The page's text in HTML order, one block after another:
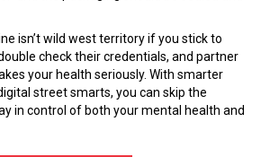
isn’t wild west territory if you stick to
check their credentials, and partner
your health seriously. With smarter
street smarts, you can skip the
in control of both your mental health and